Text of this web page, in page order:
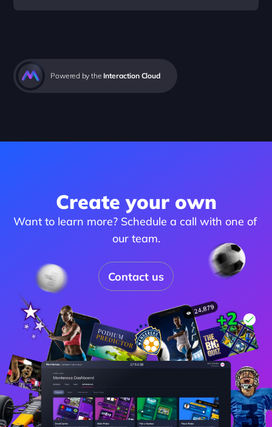
Powered by the Interaction Cloud
Create your own
Want to learn more? Schedule a call with one of
our team.
Contact us